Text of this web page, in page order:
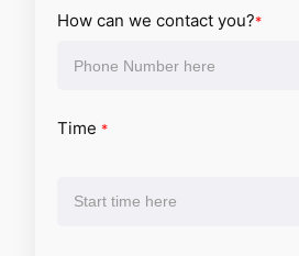
How can we contact you?*
Time *